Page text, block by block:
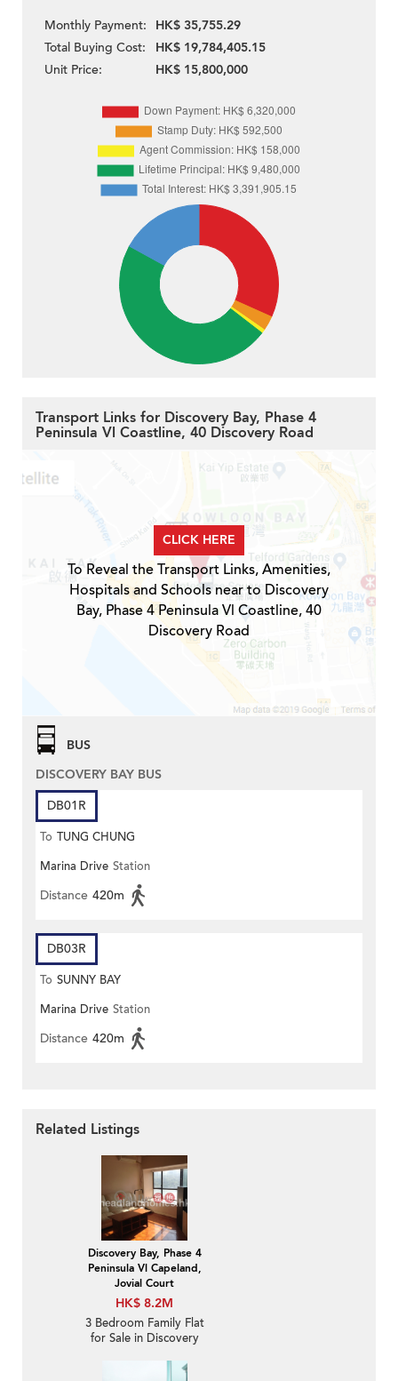
Monthly Payment:
HK$ 35,755.29
Total Buying Cost:
HK$ 19,784,405.15
Unit Price:
HK$ 15,800,000
Transport Links for Discovery Bay, Phase 4
Peninsula Vl Coastline, 40 Discovery Road
CLICK HERE
To Reveal the Transport Links, Amenities,
Hospitals and Schools near to Discovery
Bay, Phase 4 Peninsula Vl Coastline, 40
Discovery Road
BUS
DISCOVERY BAY BUS
DB01R
To TUNG CHUNG
Marina Drive Station
Distance 420m
DB03R
To SUNNY BAY
Marina Drive Station
Distance 420m
Related Listings
Discovery Bay, Phase 4
Peninsula Vl Capeland,
Jovial Court
HK$ 8.2M
3 Bedroom Family Flat
for Sale in Discovery